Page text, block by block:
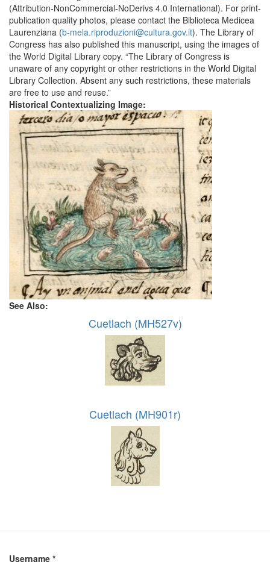
(Attribution-NonCommercial-NoDerivs 4.0 International). For print-
publication quality photos, please contact the Biblioteca Medicea
Laurenziana (b-mela.riproduzioni@cultura.gov.it). The Library of
Congress has also published this manuscript, using the images of
the World Digital Library copy. “The Library of Congress is
unaware of any copyright or other restrictions in the World Digital
Library Collection. Absent any such restrictions, these materials
are free to use and reuse.”
Historical Contextualizing Image:
See Also:
Cuetlach (MH527v)
Cuetlach (MH901r)
Username *